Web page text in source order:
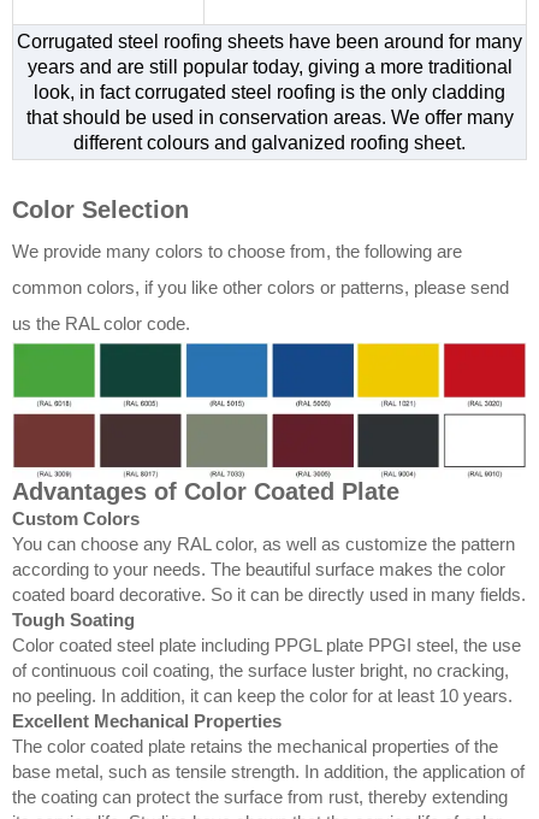
Corrugated steel roofing sheets have been around for many
years and are still popular today, giving a more traditional
look, in fact corrugated steel roofing is the only cladding
that should be used in conservation areas. We offer many
different colours and galvanized roofing sheet.
Color Selection
We provide many colors to choose from, the following are
common colors, if you like other colors or patterns, please send
us the RAL color code.
Advantages of Color Coated Plate
Custom Colors
You can choose any RAL color, as well as customize the pattern
according to your needs. The beautiful surface makes the color
coated board decorative. So it can be directly used in many fields.
Tough Soating
Color coated steel plate including PPGL plate PPGI steel, the use
of continuous coil coating, the surface luster bright, no cracking,
no peeling. In addition, it can keep the color for at least 10 years.
Excellent Mechanical Properties
The color coated plate retains the mechanical properties of the
base metal, such as tensile strength. In addition, the application of
the coating can protect the surface from rust, thereby extending